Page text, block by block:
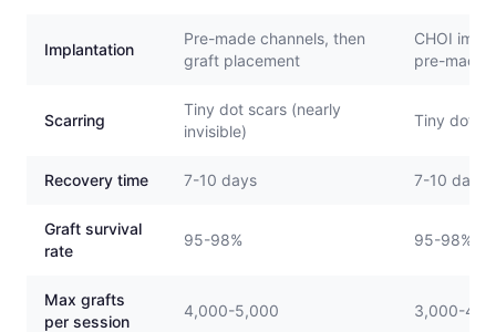
Implantation
Pre-made channels, then
graft placement
CHOI
pre-made
Scarring
Tiny dot scars (nearly
invisible)
Tiny dot
Recovery time 7-10 days 7-10 days
Graft survival
rate
95-98% 95-98%
Max grafts
per session
4,000-5,000 3,000-